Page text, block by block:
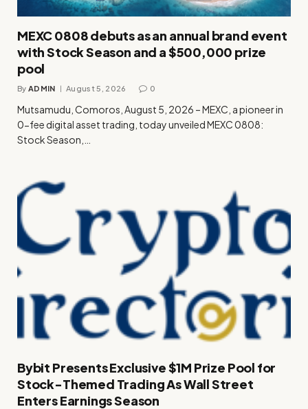
MEXC 0808 debuts as an annual brand event
with Stock Season and a $500,000 prize
pool
By ADMIN August 5, 2026 0
Mutsamudu, Comoros, August 5, 2026 – MEXC, a pioneer in
0-fee digital asset trading, today unveiled MEXC 0808:
Stock Season,…
Bybit Presents Exclusive $1M Prize Pool for
Stock-Themed Trading As Wall Street
Enters Earnings Season